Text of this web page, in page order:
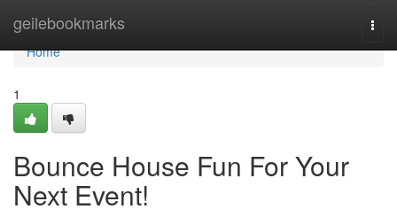
geilebookmarks
Home
Home
1
Bounce House Fun For Your
Next Event!